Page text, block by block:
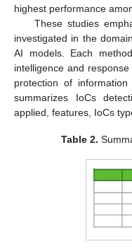
highest performance
These studies
investigated in the
AI models. Each
intelligence and
protection of
summarizes IoCs
applied, features, IoCs
Table 2.